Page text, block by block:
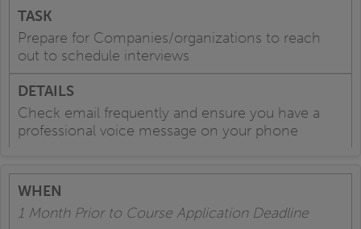
Prepare for Companies/organizations to reach
out to schedule interviews
Check email frequently and ensure you have a
professional voice message on your phone
1 Month Prior to Course Application Deadline